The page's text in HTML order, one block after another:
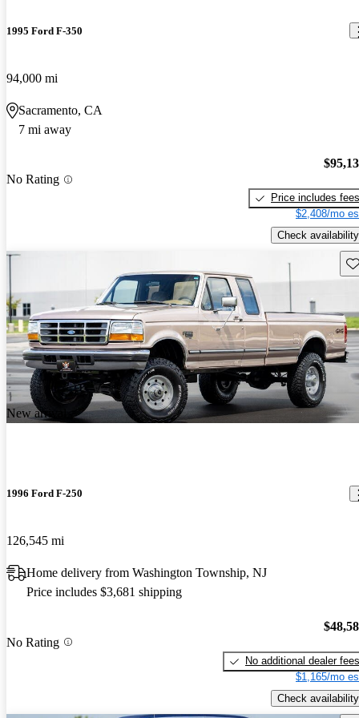
1995 Ford F-350
94,000 mi
Sacramento, CA
7 mi away
No Rating
Price includes fees
$2,408/mo
Check availability
New arrival
1996 Ford F-250
126,545 mi
Home delivery from Washington Township, NJ
Price includes $3,681 shipping
No Rating
No additional dealer fees
$1,165/mo
Check availability